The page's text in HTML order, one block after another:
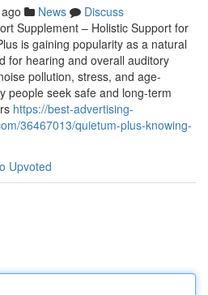
News
Discuss
Supplement – Holistic Support for
is gaining popularity as a natural
for hearing and overall auditory
pollution, stress, and age-
people seek safe and long-term
https://best-advertising-
36467013/quietum-plus-knowing-
Upvoted